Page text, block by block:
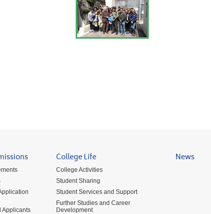
Applicants
College Life
College Activities
Student Sharing
Student Services and Support
Further Studies and Career
Development
News